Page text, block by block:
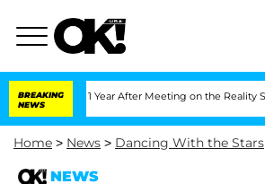
BREAKING
NEWS
1 Year After Meeting on the Reality Show
Home > News > Dancing With the Stars
NEWS